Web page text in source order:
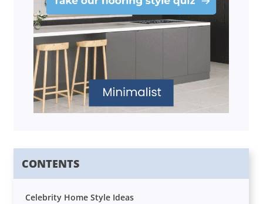
CONTENTS
Celebrity Home Style Ideas